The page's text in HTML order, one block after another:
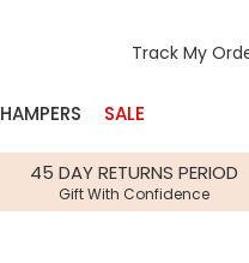
Track My
HAMPERS SALE
45 DAY RETURNS PERIOD
Gift With Confidence